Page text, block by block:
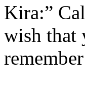
Kira:”
wish that